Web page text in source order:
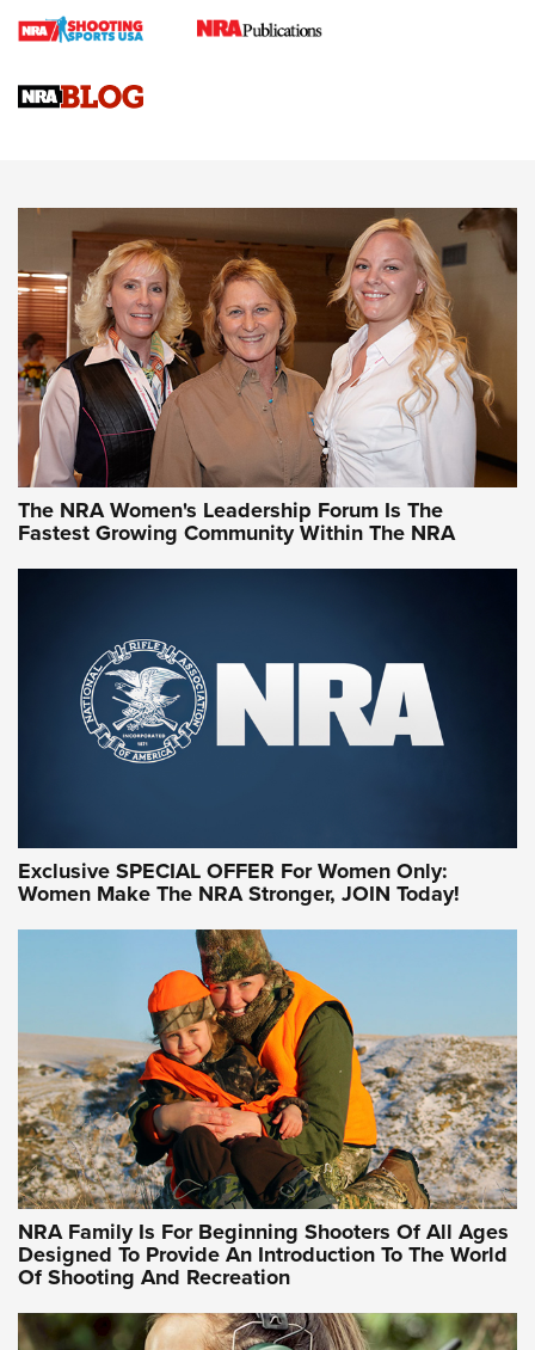
Cartridge Case Materials Explained: Brass,
CCW Minute: Low-Round-Count Drills with Becky Yackley |
NRA Family
Video How-To: Sight-In Your Rifle | NRA Family
NRA Women | What NRA Does for Women
NRA WOMEN NRA WOMEN
NRA WOMEN ON TARGET®
Women On Target Program Equips Women
| An Official Journal Of The NRA
WOMEN ON TARGET PERSONAL SAFETY LIVE-FIRE TRAINING
NRA Women | Beyond the Firing Line: How One Virginia
Women On Target Clinic is Building a Legacy
Idaho-Based Sportsmen’s Association Launches Innovative
Training Sessions | An Official Journal Of The NRA
NRA Hunters' Leadership Forum | Hunters and Beyond: NRA
Women Are All Under One Roof
NRA WOMEN ON TARGET® NRA WOMEN ON TARGET®
The NRA Women's Leadership Forum Is The
Fastest Growing Community Within The NRA
Exclusive SPECIAL OFFER For Women Only:
Women Make The NRA Stronger, JOIN Today!
NRA Family Is For Beginning Shooters Of All Ages
Designed To Provide An Introduction To The World
Of Shooting And Recreation